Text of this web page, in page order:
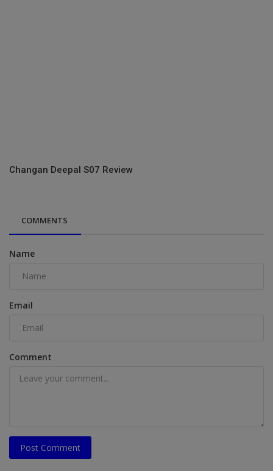
Changan Deepal S07 Review
COMMENTS
Name
Email
Comment
Post Comment